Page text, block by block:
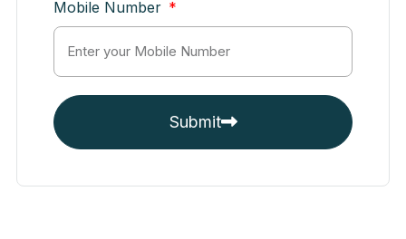
Mobile Number
Submit